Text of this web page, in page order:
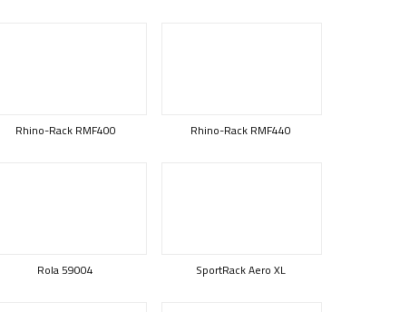
Rhino-Rack RMF400 Rhino-Rack RMF440
Rola 59004 SportRack Aero XL